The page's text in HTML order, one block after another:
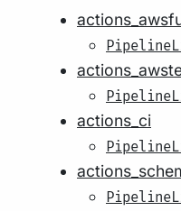
actions_ci